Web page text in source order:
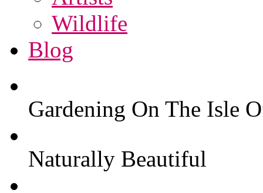
Wildlife
Blog
Gardening On The Isle
Naturally Beautiful